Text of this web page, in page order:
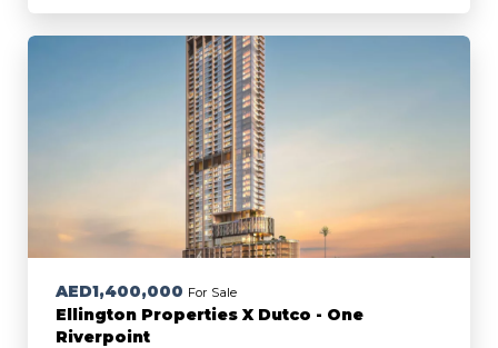
AED1,400,000 For Sale
Ellington Properties X Dutco - One
Riverpoint